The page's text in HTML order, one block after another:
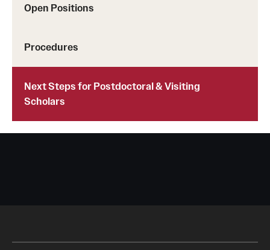
Open Positions
Procedures
Next Steps for Postdoctoral & Visiting
Scholars